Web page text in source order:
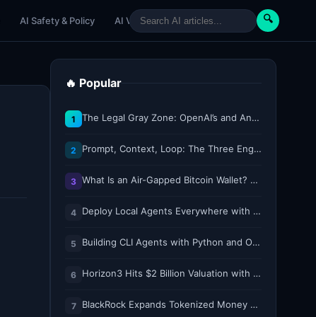
AI Safety & Policy AI Venture AI Tutorials Paper Reviews
🔍
🔥 Popular
1 The Legal Gray Zone: OpenAI’s and Anthropic’s AI Hacking Sprees
2 Prompt, Context, Loop: The Three Engineering Layers Every RAG System Is Built On
3 What Is an Air-Gapped Bitcoin Wallet? How the Coldcard Exploit Reshapes Offline Security Debates
4 Deploy Local Agents Everywhere with LFM2.5-2.6B
5 Building CLI Agents with Python and Ollama
6 Horizon3 Hits $2 Billion Valuation with $250M Series E as AI Threats Escalate
7 BlackRock Expands Tokenized Money Market Funds to Solana and Ethereum